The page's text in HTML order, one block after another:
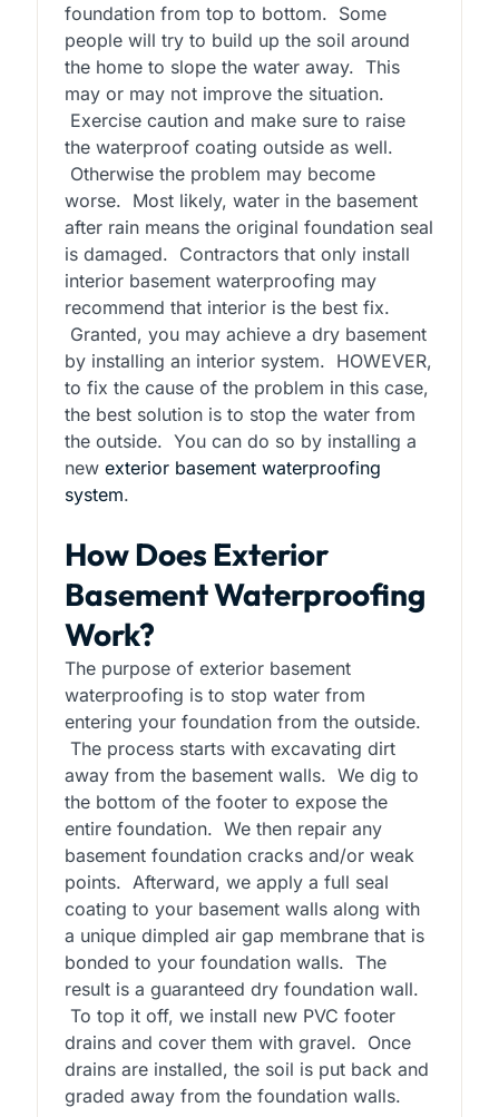
foundation from top to bottom. Some
people will try to build up the soil around
the home to slope the water away. This
may or may not improve the situation.
Exercise caution and make sure to raise
the waterproof coating outside as well.
Otherwise the problem may become
worse. Most likely, water in the basement
after rain means the original foundation seal
is damaged. Contractors that only install
interior basement waterproofing may
recommend that interior is the best fix.
Granted, you may achieve a dry basement
by installing an interior system. HOWEVER,
to fix the cause of the problem in this case,
the best solution is to stop the water from
the outside. You can do so by installing a
new exterior basement waterproofing
system.
How Does Exterior
Basement Waterproofing
Work?
The purpose of exterior basement
waterproofing is to stop water from
entering your foundation from the outside.
The process starts with excavating dirt
away from the basement walls. We dig to
the bottom of the footer to expose the
entire foundation. We then repair any
basement foundation cracks and/or weak
points. Afterward, we apply a full seal
coating to your basement walls along with
a unique dimpled air gap membrane that is
bonded to your foundation walls. The
result is a guaranteed dry foundation wall.
To top it off, we install new PVC footer
drains and cover them with gravel. Once
drains are installed, the soil is put back and
graded away from the foundation walls.